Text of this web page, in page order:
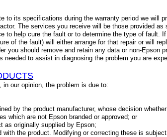
to its specifications during the warranty period we
The services you receive will be those provided
to help cure the fault or to determine the type of fault.
of the fault) will either arrange for that repair or will
you should remove and retain any data or non-Epson
needed to assist in diagnosing the problem you are
our opinion, the problem is due to:
by the product manufacturer, whose decision
which are not Epson branded or approved; or
as originally supplied by Epson;
with the product. Modifying or correcting these is